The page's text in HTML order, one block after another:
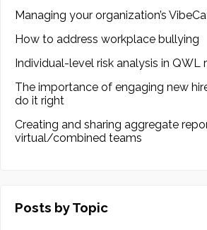
Managing your organization’s
How to address workplace bullying
Individual-level risk analysis in QWL
The importance of engaging new
do it right
Creating and sharing aggregate
virtual/combined teams
Posts by Topic